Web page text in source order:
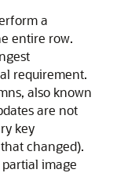
a
entire row.
requirement.
also known
are not
key
changed).
image